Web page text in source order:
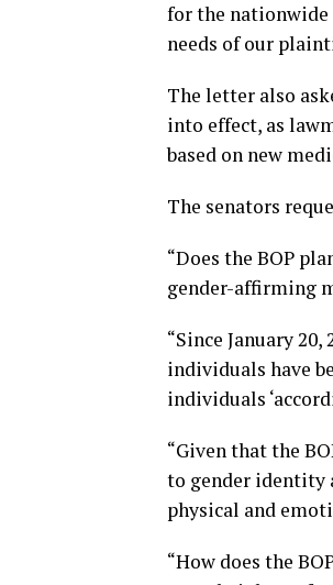
for the nationwide
needs of our
The letter also
into effect, as
based on new
The senators
“Does the BOP
gender-affirming
“Since January
individuals have
individuals
“Given that the
to gender identity
physical and
“How does the